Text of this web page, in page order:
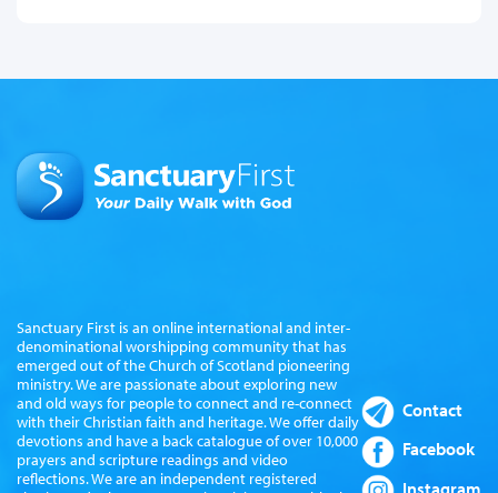
Sanctuary First is an online international and inter-
denominational worshipping community that has
emerged out of the Church of Scotland pioneering
ministry. We are passionate about exploring new
and old ways for people to connect and re-connect
with their Christian faith and heritage. We offer daily
devotions and have a back catalogue of over 10,000
prayers and scripture readings and video
reflections. We are an independent registered
Contact
Facebook
Instagram